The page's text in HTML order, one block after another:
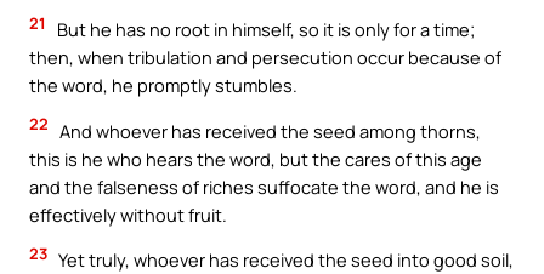
21
But he has no root in himself, so it is only for a time;
then, when tribulation and persecution occur because of
the word, he promptly stumbles.
22 And whoever has received the seed among thorns,
this is he who hears the word, but the cares of this age
and the falseness of riches suffocate the word, and he is
effectively without fruit.
23 Yet truly, whoever has received the seed into good soil,